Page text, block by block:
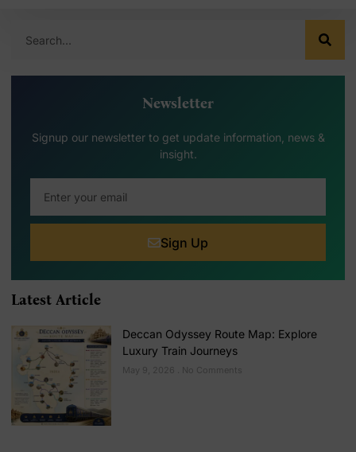
Newsletter
Signup our newsletter to get update information, news &
insight.
Sign Up
Latest Article
Deccan Odyssey Route Map: Explore
Luxury Train Journeys
May 9, 2026 No Comments